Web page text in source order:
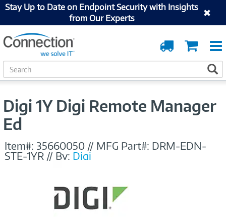
Stay Up to Date on Endpoint Security with Insights
from Our Experts
Cart
Order
Tracking
S
e
Digi 1Y Digi Remote Manager
Ed
Item#: 35660050 // MFG Part#: DRM-EDN-
STE-1YR // By: Digi